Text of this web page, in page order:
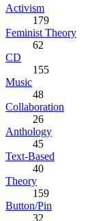
Activism
179
Feminist Theory
62
CD
155
Music
48
Collaboration
26
Anthology
45
Text-Based
40
Theory
159
Button/Pin
32